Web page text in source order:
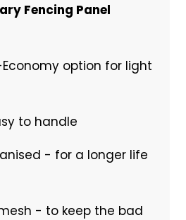
Fencing Panel
option for light
to handle
- for a longer life
- to keep the bad